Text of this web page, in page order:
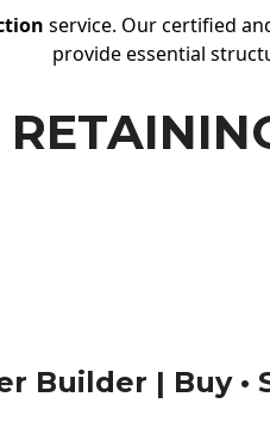
service. Our certified
provide essential
Builder | Buy •